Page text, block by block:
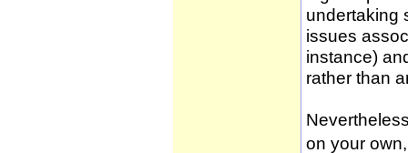
undertaking
issues
instance)
rather than
on your